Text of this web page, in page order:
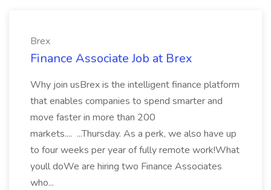
Brex
Finance Associate Job at Brex
Why join usBrex is the intelligent finance platform
that enables companies to spend smarter and
move faster in more than 200
markets.... ...Thursday. As a perk, we also have up
to four weeks per year of fully remote work!What
youll doWe are hiring two Finance Associates
who...